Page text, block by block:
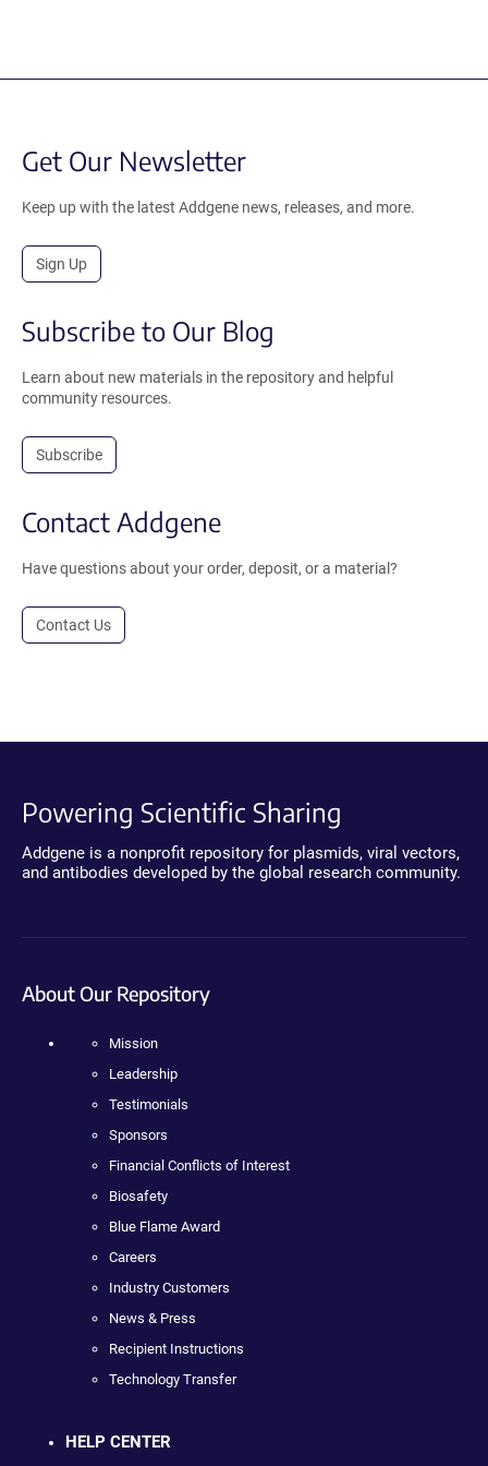
Get Our Newsletter
Keep up with the latest Addgene news, releases, and more.
Sign Up
Subscribe to Our Blog
Learn about new materials in the repository and helpful
community resources.
Subscribe
Contact Addgene
Have questions about your order, deposit, or a material?
Contact Us
Powering Scientific Sharing
Addgene is a nonprofit repository for plasmids, viral vectors,
and antibodies developed by the global research community.
About Our Repository
Mission
Leadership
Testimonials
Sponsors
Financial Conflicts of Interest
Biosafety
Blue Flame Award
Careers
Industry Customers
News & Press
Recipient Instructions
Technology Transfer
HELP CENTER